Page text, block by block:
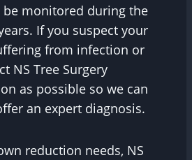
be monitored during the
If you suspect your
from infection or
NS Tree Surgery
as possible so we can
an expert diagnosis.
reduction needs, NS